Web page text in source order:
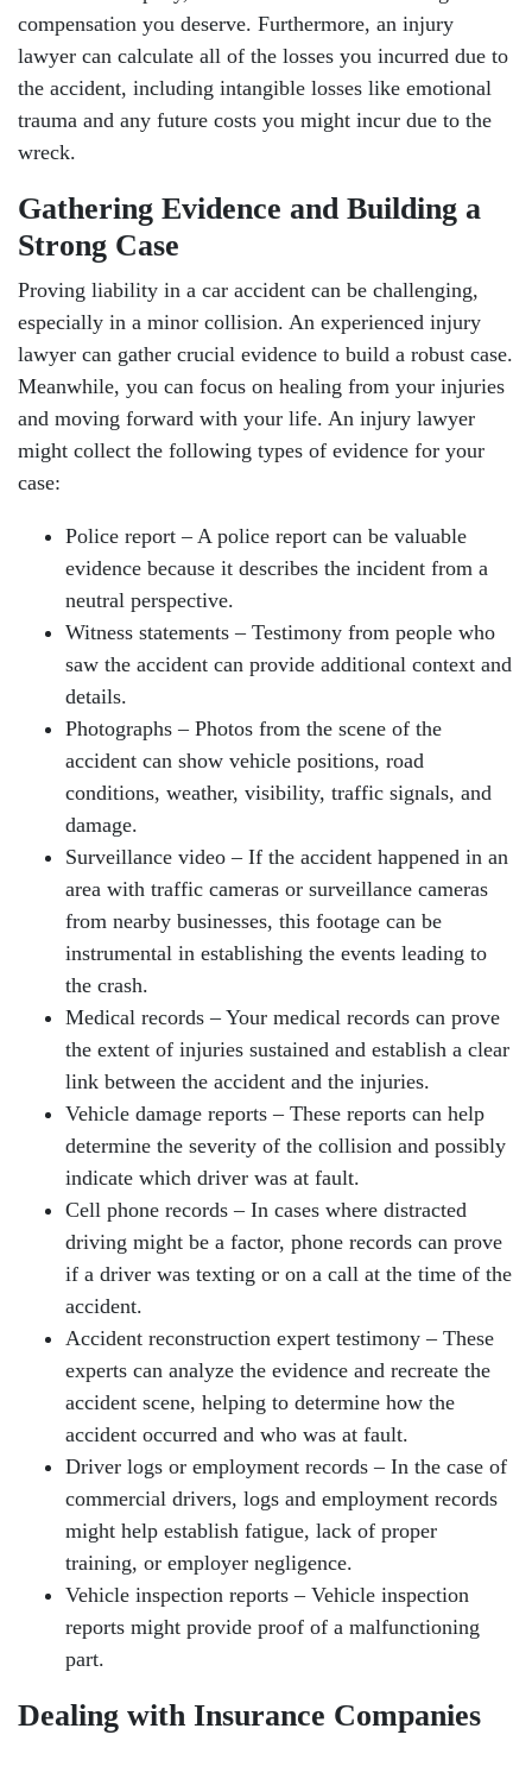
compensation you deserve. Furthermore, an injury
lawyer can calculate all of the losses you incurred due to
the accident, including intangible losses like emotional
trauma and any future costs you might incur due to the
wreck.
Gathering Evidence and Building a
Strong Case
Proving liability in a car accident can be challenging,
especially in a minor collision. An experienced injury
lawyer can gather crucial evidence to build a robust case.
Meanwhile, you can focus on healing from your injuries
and moving forward with your life. An injury lawyer
might collect the following types of evidence for your
case:
Police report – A police report can be valuable
evidence because it describes the incident from a
neutral perspective.
Witness statements – Testimony from people who
saw the accident can provide additional context and
details.
Photographs – Photos from the scene of the
accident can show vehicle positions, road
conditions, weather, visibility, traffic signals, and
damage.
Surveillance video – If the accident happened in an
area with traffic cameras or surveillance cameras
from nearby businesses, this footage can be
instrumental in establishing the events leading to
the crash.
Medical records – Your medical records can prove
the extent of injuries sustained and establish a clear
link between the accident and the injuries.
Vehicle damage reports – These reports can help
determine the severity of the collision and possibly
indicate which driver was at fault.
Cell phone records – In cases where distracted
driving might be a factor, phone records can prove
if a driver was texting or on a call at the time of the
accident.
Accident reconstruction expert testimony – These
experts can analyze the evidence and recreate the
accident scene, helping to determine how the
accident occurred and who was at fault.
Driver logs or employment records – In the case of
commercial drivers, logs and employment records
might help establish fatigue, lack of proper
training, or employer negligence.
Vehicle inspection reports – Vehicle inspection
reports might provide proof of a malfunctioning
part.
Dealing with Insurance Companies